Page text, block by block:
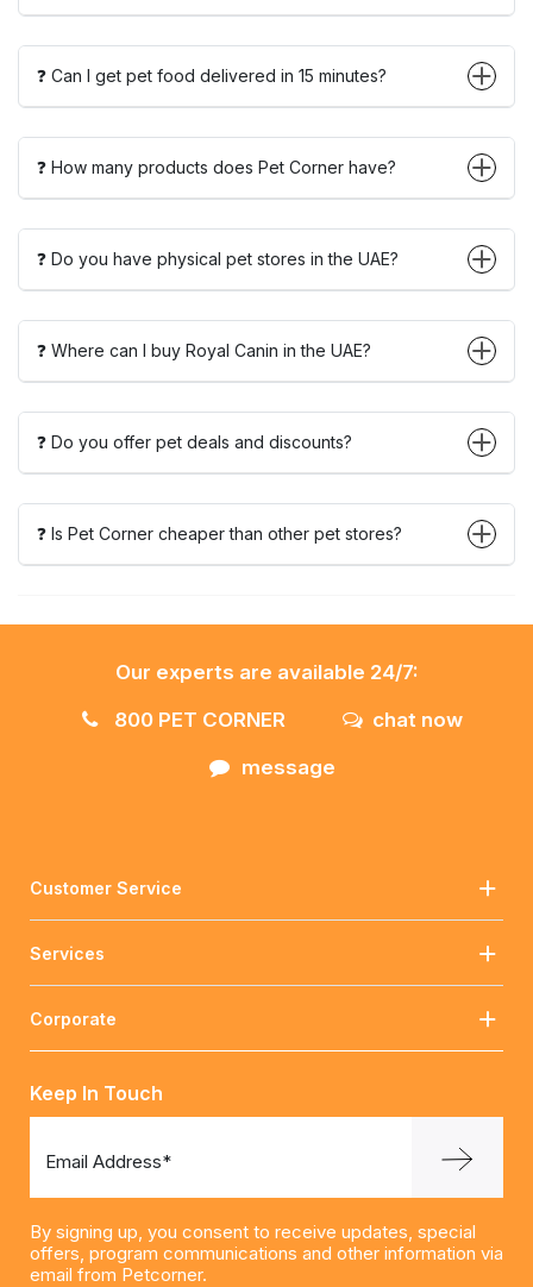
❓ Can I get pet food delivered in 15 minutes?
❓ How many products does Pet Corner have?
❓ Do you have physical pet stores in the UAE?
❓ Where can I buy Royal Canin in the UAE?
❓ Do you offer pet deals and discounts?
❓ Is Pet Corner cheaper than other pet stores?
Our experts are available 24/7:
800 PET CORNER
chat now
message
Customer Service
Services
Corporate
Keep In Touch
Email Address*
By signing up, you consent to receive updates, special
offers, program communications and other information via
email from Petcorner.